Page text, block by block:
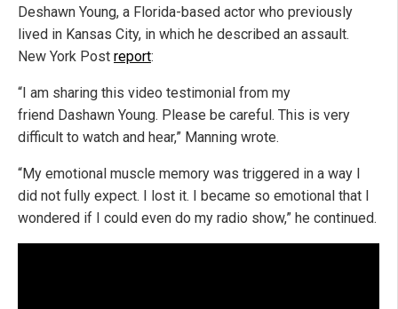
Deshawn Young, a Florida-based actor who previously
lived in Kansas City, in which he described an assault.
New York Post report:
“I am sharing this video testimonial from my
friend Dashawn Young. Please be careful. This is very
difficult to watch and hear,” Manning wrote.
“My emotional muscle memory was triggered in a way I
did not fully expect. I lost it. I became so emotional that I
wondered if I could even do my radio show,” he continued.